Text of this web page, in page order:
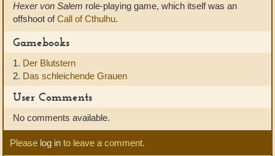
Hexer von Salem role-playing game, which itself was an
offshoot ofCall of Cthulhu.
Gamebooks
1. Der Blutstern
2. Das schleichende Grauen
User Comments
No comments available.
Please log in to leave a comment.